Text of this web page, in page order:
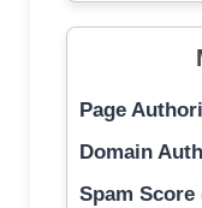
Page
Domain
Spam Score